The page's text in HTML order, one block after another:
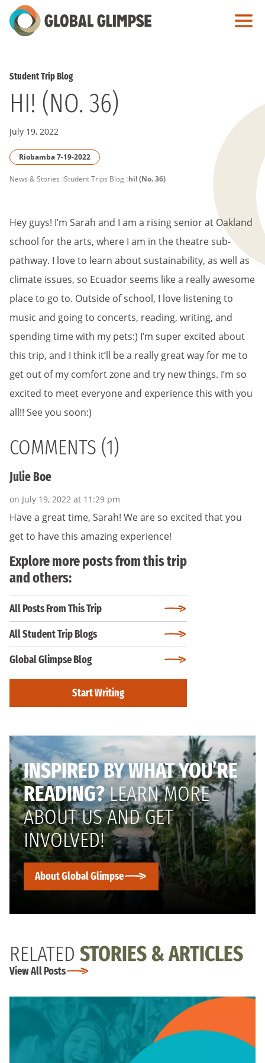
Skip
to
Student Trip Blog
HI! (NO. 36)
July 19, 2022
Riobamba 7-19-2022
PAGE
News & Stories Student Trips Blog hi! (No. 36)
Hey guys! I’m Sarah and I am a rising senior at Oakland
school for the arts, where I am in the theatre sub-
pathway. I love to learn about sustainability, as well as
climate issues, so Ecuador seems like a really awesome
place to go to. Outside of school, I love listening to
music and going to concerts, reading, writing, and
spending time with my pets:) I’m super excited about
this trip, and I think it’ll be a really great way for me to
get out of my comfort zone and try new things. I’m so
excited to meet everyone and experience this with you
all!! See you soon:)
COMMENTS (1)
Julie Boe
on July 19, 2022 at 11:29 pm
Have a great time, Sarah! We are so excited that you
get to have this amazing experience!
Explore more posts from this trip
and others:
All Posts From This Trip
All Student Trip Blogs
Global Glimpse Blog
Start Writing
INSPIRED BY WHAT YOU’RE
READING?LEARN MORE
ABOUT US AND GET
INVOLVED!
About Global Glimpse
RELATED STORIES & ARTICLES
View All Posts